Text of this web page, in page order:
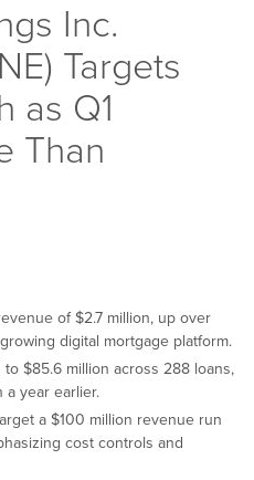
Inc.
Targets
as Q1
Than
of $2.7 million, up over
digital mortgage platform.
$85.6 million across 288 loans,
a year earlier.
a $100 million revenue run
cost controls and